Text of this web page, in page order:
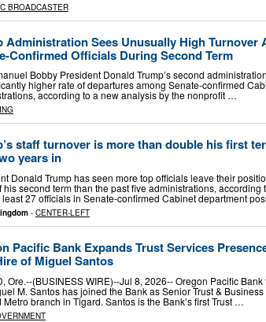
BROADCASTER
Administration Sees Unusually High Turnover
Confirmed Officials During Second Term
Bobby President Donald Trump’s second
higher rate of departures among Senate-confirmed
according to a new analysis by the nonprofit …
staff turnover is more than double his first
years in
Donald Trump has seen more top officials leave their
his second term than the past five administrations, according
least 27 officials in Senate-confirmed Cabinet department
- CENTER-LEFT
Pacific Bank Expands Trust Services
of Miguel Santos
Ore.--(BUSINESS WIRE)--Jul 8, 2026-- Oregon Pacific
M. Santos has joined the Bank as Senior Trust &
branch in Tigard. Santos is the Bank’s first Trust …